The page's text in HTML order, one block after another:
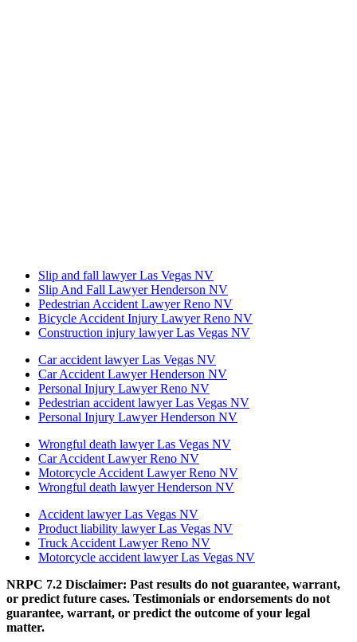
Slip and fall lawyer Las Vegas NV
Slip And Fall Lawyer Henderson NV
Pedestrian Accident Lawyer Reno NV
Bicycle Accident Injury Lawyer Reno NV
Construction injury lawyer Las Vegas NV
Car accident lawyer Las Vegas NV
Car Accident Lawyer Henderson NV
Personal Injury Lawyer Reno NV
Pedestrian accident lawyer Las Vegas NV
Personal Injury Lawyer Henderson NV
Wrongful death lawyer Las Vegas NV
Car Accident Lawyer Reno NV
Motorcycle Accident Lawyer Reno NV
Wrongful death lawyer Henderson NV
Accident lawyer Las Vegas NV
Product liability lawyer Las Vegas NV
Truck Accident Lawyer Reno NV
Motorcycle accident lawyer Las Vegas NV
NRPC 7.2 Disclaimer: Past results do not guarantee, warrant,
or predict future cases. Testimonials or endorsements do not
guarantee, warrant, or predict the outcome of your legal
matter.